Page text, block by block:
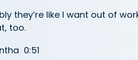
they’re like I want out of
too.
0:51